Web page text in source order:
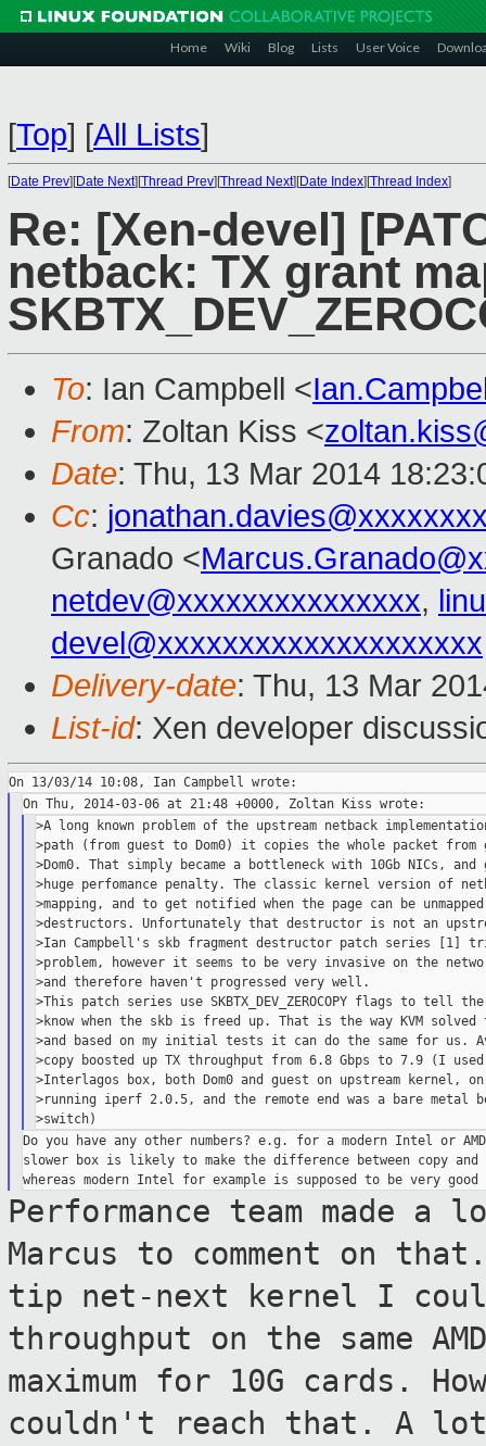
Home Wiki Blog Lists User Voice
[Top] [All Lists]
[Date Prev][Date Next][Thread Prev][Thread Next][Date Index][Thread Index]
Re: [Xen-devel]
netback: TX grant
To: Ian Campbell <
From: Zoltan Kiss <
Date: Thu, 13 Mar 2014
Cc:
Granado <
netdev@xxxxxxxxxxxxxxx,
devel@xxxxxxxxxxxxxxxxxxxx
Delivery-date: Thu, 13 Mar
List-id: Xen developer
>A long known problem of the upstream netback
>path (from guest to Dom0) it copies the whole packet from
>Dom0. That simply became a bottleneck with 10Gb NICs,
>huge perfomance penalty. The classic kernel version of
>mapping, and to get notified when the page can be
>destructors. Unfortunately that destructor is not an
>Ian Campbell's skb fragment destructor patch series [1]
>problem, however it seems to be very invasive on the
>and therefore haven't progressed very well.
>This patch series use SKBTX_DEV_ZEROCOPY flags to tell
>know when the skb is freed up. That is the way KVM solved
>and based on my initial tests it can do the same for us.
>copy boosted up TX throughput from 6.8 Gbps to 7.9 (I used
>Interlagos box, both Dom0 and guest on upstream kernel, on
>running iperf 2.0.5, and the remote end was a bare metal
Do you have any other numbers? e.g. for a modern Intel or
slower box is likely to make the difference between copy and
Performance team made a
Marcus to comment on
tip net-next kernel I
throughput on the same
maximum for 10G cards.
couldn't reach that. A